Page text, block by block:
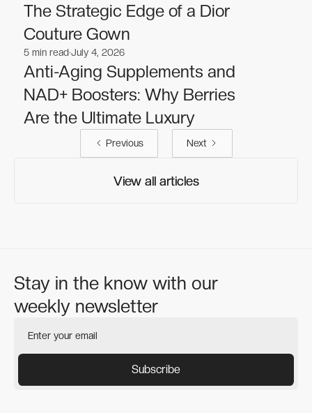
The Strategic Edge of a Dior
Couture Gown
Nutrition
Nutrition
5 min readJuly 4, 2026
Anti-Aging Supplements and
NAD+ Boosters: Why Berries
Are the Ultimate Luxury
Previous Next
View all articles
View all articles
Stay in the know with our
weekly newsletter